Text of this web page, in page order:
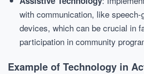
with communication, like speech-
devices, which can be crucial in
participation in community
Example of Technology in